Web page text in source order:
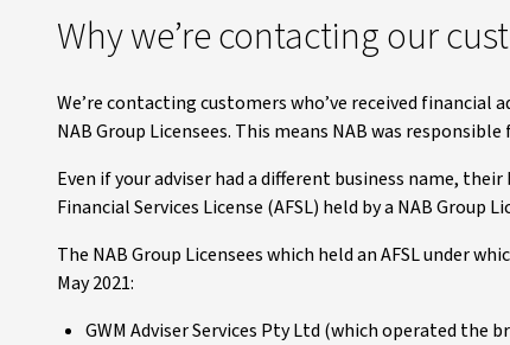
Why we’re contacting our
We’re contacting customers who’ve received
NAB Group Licensees. This means NAB was
Even if your adviser had a different business name,
Financial Services License (AFSL) held by a NAB Group
The NAB Group Licensees which held an AFSL under
May 2021:
GWM Adviser Services Pty Ltd (which operated the